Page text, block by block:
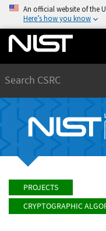
An official website of the
Here’s how you know
PROJECTS
CRYPTOGRAPHIC